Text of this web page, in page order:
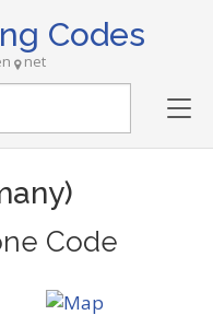
Codes
net
Code